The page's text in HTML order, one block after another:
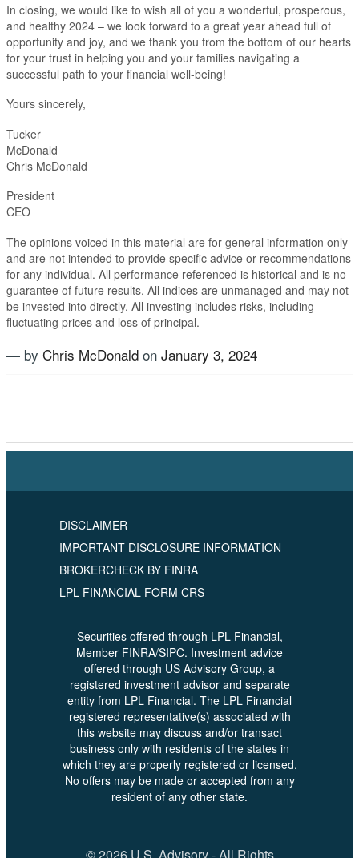
In closing, we would like to wish all of you a wonderful, prosperous,
and healthy 2024 – we look forward to a great year ahead full of
opportunity and joy, and we thank you from the bottom of our hearts
for your trust in helping you and your families navigating a
successful path to your financial well-being!
Yours sincerely,
Tucker
McDonald
Chris McDonald
CEO
The opinions voiced in this material are for general information only
and are not intended to provide specific advice or recommendations
for any individual. All performance referenced is historical and is no
guarantee of future results. All indices are unmanaged and may not
be invested into directly. All investing includes risks, including
fluctuating prices and loss of principal.​
— by Chris McDonald on January 3, 2024
DISCLAIMER
IMPORTANT DISCLOSURE INFORMATION
BROKERCHECK BY FINRA
LPL FINANCIAL FORM CRS
Securities offered through LPL Financial,
Member FINRA/SIPC. Investment advice
offered through US Advisory Group, a
registered investment advisor and separate
entity from LPL Financial. The LPL Financial
registered representative(s) associated with
this website may discuss and/or transact
business only with residents of the states in
which they are properly registered or licensed.
No offers may be made or accepted from any
resident of any other state.
© 2026 U.S. Advisory - All Rights